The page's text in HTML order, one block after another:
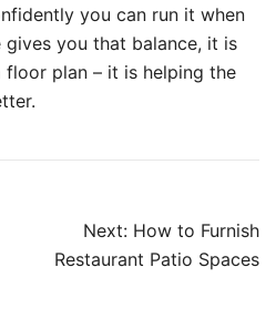
you can run it when
you that balance, it is
plan – it is helping the
Next: How to Furnish
Restaurant Patio Spaces